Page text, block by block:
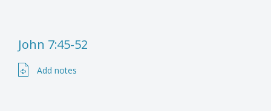
John 7:45-52
Add notes